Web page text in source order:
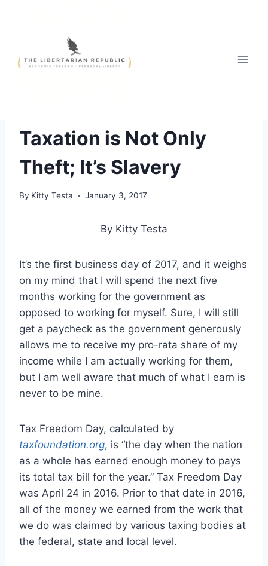
Taxation is Not Only
Theft; It’s Slavery
By Kitty Testa January 3, 2017
By Kitty Testa
It’s the first business day of 2017, and it weighs
on my mind that I will spend the next five
months working for the government as
opposed to working for myself. Sure, I will still
get a paycheck as the government generously
allows me to receive my pro-rata share of my
income while I am actually working for them,
but I am well aware that much of what I earn is
never to be mine.
Tax Freedom Day, calculated by
taxfoundation.org, is “the day when the nation
as a whole has earned enough money to pays
its total tax bill for the year.” Tax Freedom Day
was April 24 in 2016. Prior to that date in 2016,
all of the money we earned from the work that
we do was claimed by various taxing bodies at
the federal, state and local level.